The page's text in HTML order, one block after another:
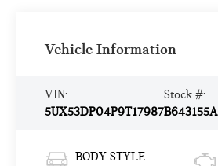
Vehicle Information
VIN:
5UX53DP04P9T17987
Stock #:
B643155A
BODY STYLE